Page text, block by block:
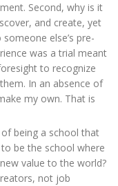
Second, why is it
and create, yet
else’s pre-
was a trial meant
to recognize
In an absence of
my own. That is
being a school that
be the school where
value to the world?
not job